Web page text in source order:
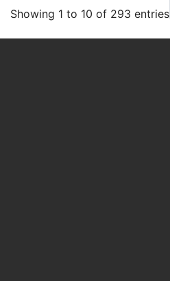
Showing 1 to 10 of 293 entries